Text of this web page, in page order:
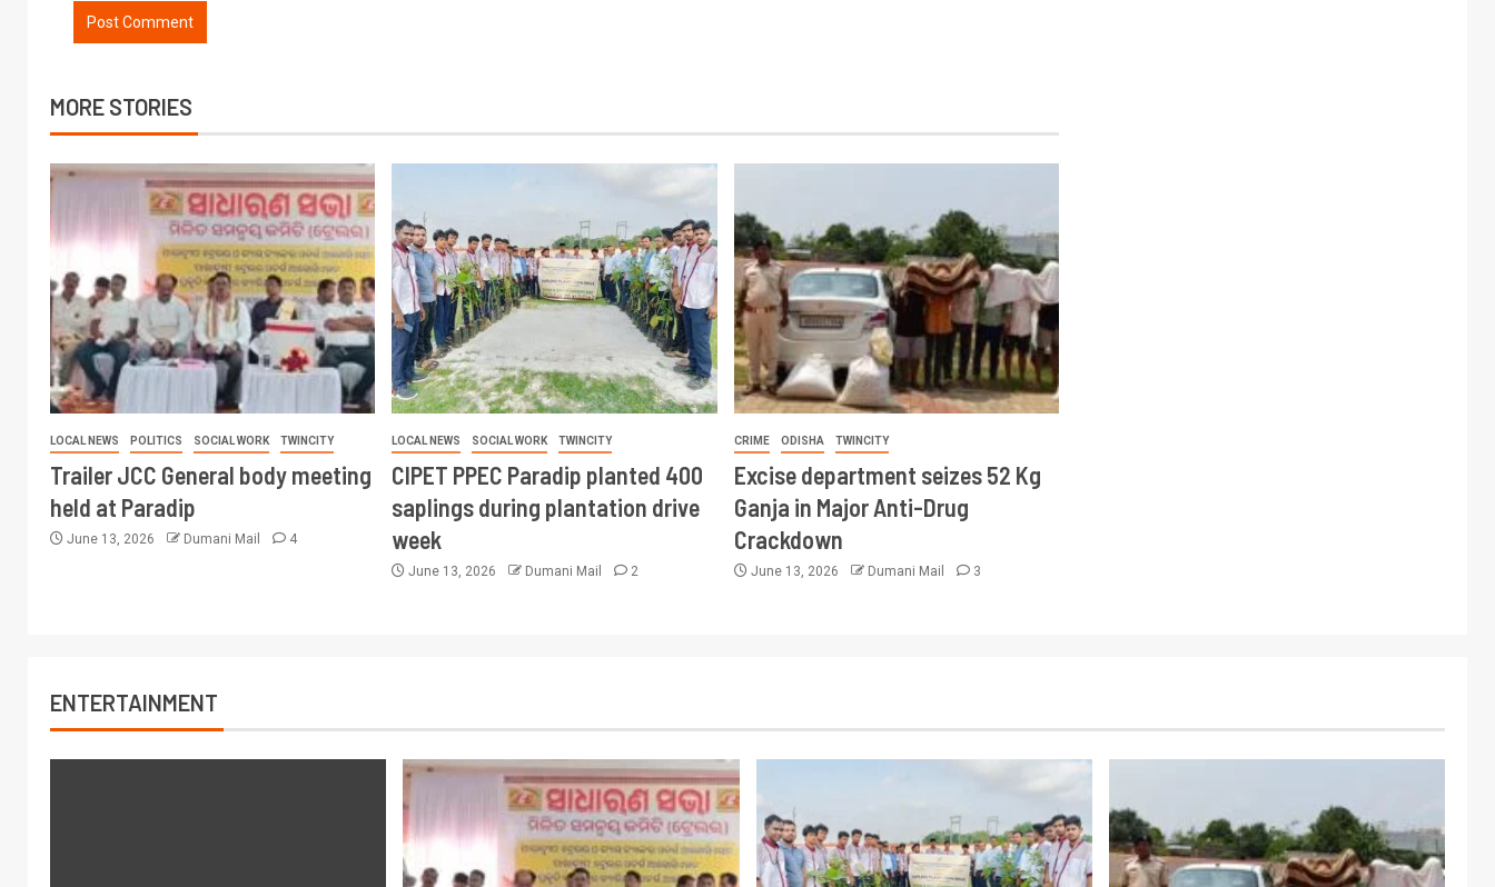
MORE STORIES
LOCAL NEWS POLITICS SOCIAL WORK TWINCITY
Trailer JCC General body meeting
held at Paradip
June 13, 2026 Dumani Mail 4
LOCAL NEWS SOCIAL WORK TWINCITY
CIPET PPEC Paradip planted 400
saplings during plantation drive
week
June 13, 2026 Dumani Mail 2
CRIME ODISHA TWINCITY
Excise department seizes 52 Kg
Ganja in Major Anti-Drug
Crackdown
June 13, 2026 Dumani Mail 3
ENTERTAINMENT